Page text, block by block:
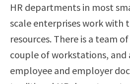
HR departments in most
scale enterprises work with
resources. There is a team
couple of workstations, and
employee and employer